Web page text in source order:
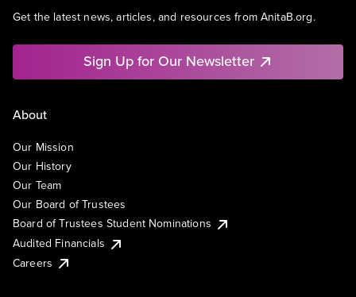
Get the latest news, articles, and resources from AnitaB.org.
Sign Up for Our Newsletter
About
Our Mission
Our History
Our Team
Our Board of Trustees
Board of Trustees Student Nominations
Audited Financials
Careers